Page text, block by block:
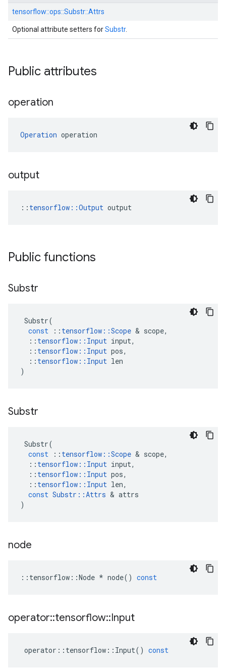
tensorflow::ops::Substr::Attrs
Optional attribute setters forSubstr.
Public attributes
operation
Operation operation
output
:: tensorflow::Output output
Public functions
Substr
Substr(
const
:: tensorflow ::Scope & scope,
:: tensorflow :: Input input,
:: tensorflow :: Input pos,
:: tensorflow :: Input len
)
Substr
Substr(
const
:: tensorflow ::Scope & scope,
:: tensorflow :: Input input,
:: tensorflow :: Input pos,
:: tensorflow :: Input len,
const Substr ::Attrs & attrs
)
node
:: tensorflow ::Node * node() const
operator::tensorflow::Input
operator :: tensorflow :: Input() const